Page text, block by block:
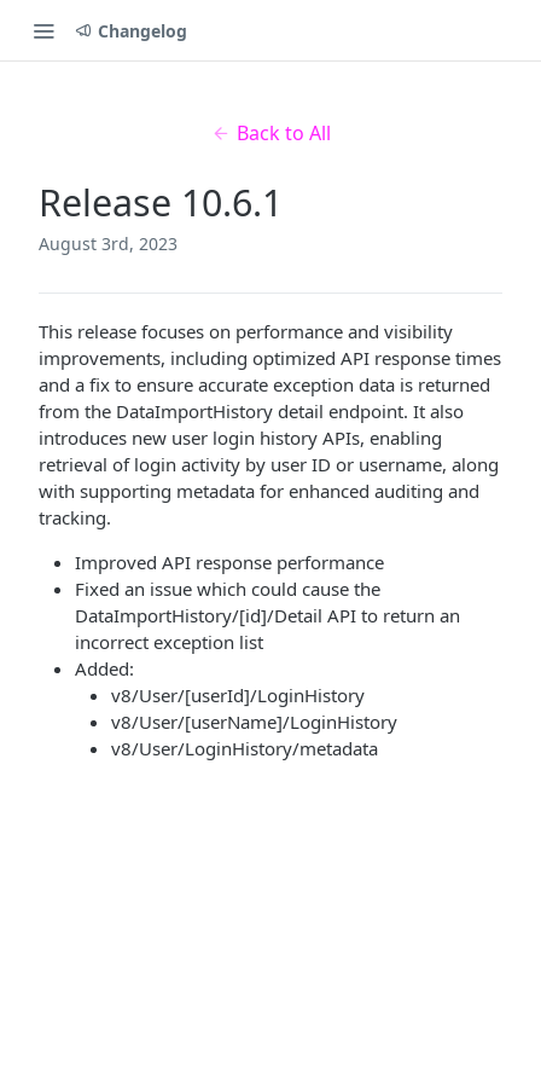
Changelog
Back to All
Release 10.6.1
August 3rd, 2023
This release focuses on performance and visibility
improvements, including optimized API response times
and a fix to ensure accurate exception data is returned
from the DataImportHistory detail endpoint. It also
introduces new user login history APIs, enabling
retrieval of login activity by user ID or username, along
with supporting metadata for enhanced auditing and
tracking.
Improved API response performance
Fixed an issue which could cause the
DataImportHistory/[id]/Detail API to return an
incorrect exception list
Added:
v8/User/[userId]/LoginHistory
v8/User/[userName]/LoginHistory
v8/User/LoginHistory/metadata